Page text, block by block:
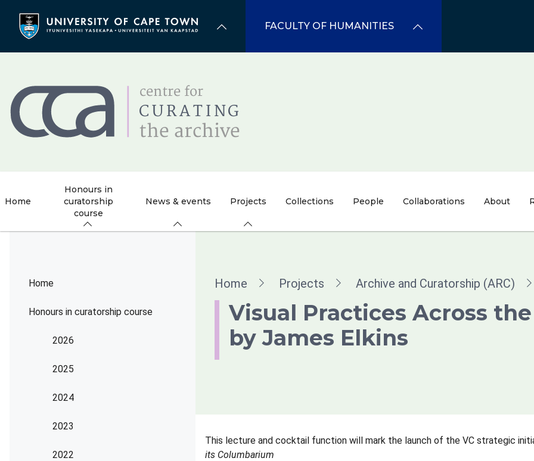
content
FACULTY OF HUMANITIES
Home
Honours in
curatorship
course
News & events Projects Collections People Collaborations About
Home
Honours in curatorship course
2026
2025
2024
2023
2022
Breadcrumb
Home Projects Archive and Curatorship (ARC)
Visual Practices Across
by James Elkins
This lecture and cocktail function will mark the launch of the VC strategic
its Columbarium